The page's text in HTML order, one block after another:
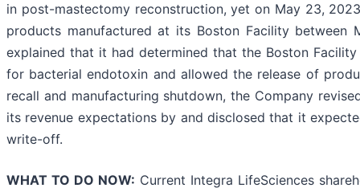
in post-mastectomy reconstruction, yet on May 23,
products manufactured at its Boston Facility between
explained that it had determined that the Boston
for bacterial endotoxin and allowed the release of
recall and manufacturing shutdown, the Company
its revenue expectations by and disclosed that it
write-off.
WHAT TO DO NOW: Current Integra LifeSciences